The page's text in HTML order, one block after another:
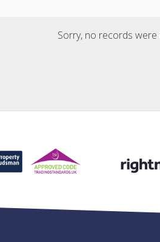
Sorry, no records were